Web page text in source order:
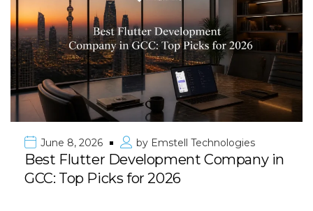
June 8, 2026 by Emstell Technologies
Best Flutter Development Company in
GCC: Top Picks for 2026